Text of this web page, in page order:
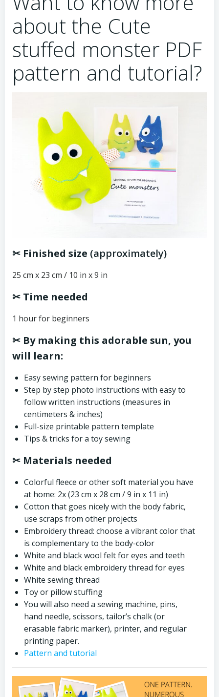
about the Cute
stuffed monster PDF
pattern and tutorial?
✂ Finished size (approximately)
25 cm x 23 cm / 10 in x 9 in
✂ Time needed
1 hour for beginners
✂ By making this adorable sun, you
will learn:
Easy sewing pattern for beginners
Step by step photo instructions with easy to
follow written instructions (measures in
centimeters & inches)
Full-size printable pattern template
Tips & tricks for a toy sewing
✂ Materials needed
Colorful fleece or other soft material you have
at home: 2x (23 cm x 28 cm / 9 in x 11 in)
Cotton that goes nicely with the body fabric,
use scraps from other projects
Embroidery thread: choose a vibrant color that
is complementary to the body-color
White and black wool felt for eyes and teeth
White and black embroidery thread for eyes
White sewing thread
Toy or pillow stuffing
You will also need a sewing machine, pins,
hand needle, scissors, tailor’s chalk (or
erasable fabric marker), printer, and regular
printing paper.
Pattern and tutorial